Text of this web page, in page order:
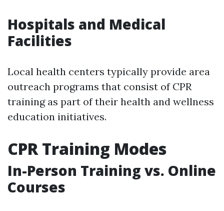
Hospitals and Medical
Facilities
Local health centers typically provide area
outreach programs that consist of CPR
training as part of their health and wellness
education initiatives.
CPR Training Modes
In-Person Training vs. Online
Courses